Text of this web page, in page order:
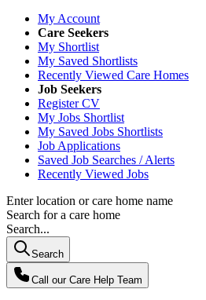
My Account
Care Seekers
My Shortlist
My Saved Shortlists
Recently Viewed Care Homes
Job Seekers
Register CV
My Jobs Shortlist
My Saved Jobs Shortlists
Job Applications
Saved Job Searches / Alerts
Recently Viewed Jobs
Enter location or care home name
Search for a care home
Search...
Search
Call our Care Help Team